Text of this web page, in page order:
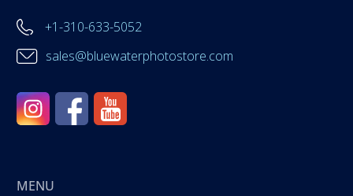
+1-310-633-5052
sales@bluewaterphotostore.com
MENU